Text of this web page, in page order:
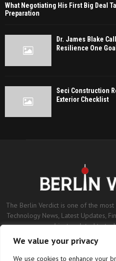
We value your privacy
We use cookies to enhance your
What Negotiating His First Big Deal
Preparation
Dr. James Blake
Resilience One
Seci Construction
Exterior Checklist
The Berlin Verdict is one of the
Technology News, Latest Updates,
subjects related to
Contact us: